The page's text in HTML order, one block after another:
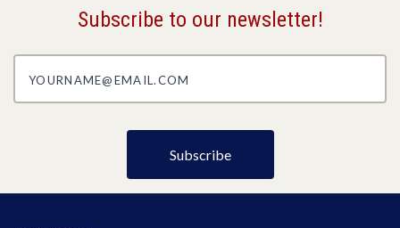
Subscribe to our newsletter!